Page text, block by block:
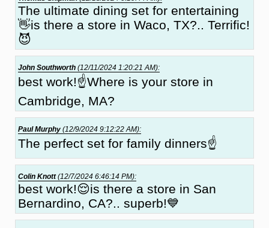
The ultimate dining set for entertaining
👋is there a store in Waco, TX?.. Terrific!
😈
John Southworth (12/11/2024 1:20:21 AM):
best work!☝Where is your store in
Cambridge, MA?
Paul Murphy (12/9/2024 9:12:22 AM):
The perfect set for family dinners☝
Colin Knott(12/7/2024 6:46:14 PM):
best work!😌is there a store in San
Bernardino, CA?.. superb!💙